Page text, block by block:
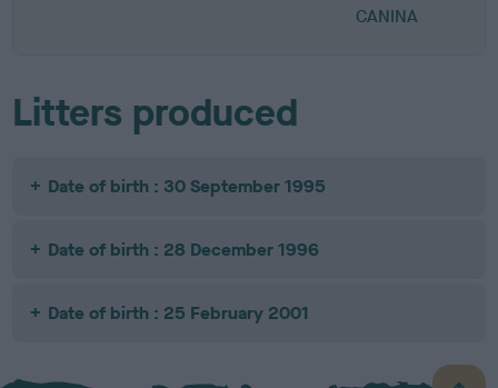
CANINA
Litters produced
Date of birth : 30 September 1995
Date of birth : 28 December 1996
Date of birth : 25 February 2001